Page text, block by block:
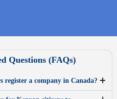
Questions (FAQs)
register a company in Canada?